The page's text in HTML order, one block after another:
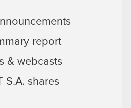
report
& webcasts
S.A. shares